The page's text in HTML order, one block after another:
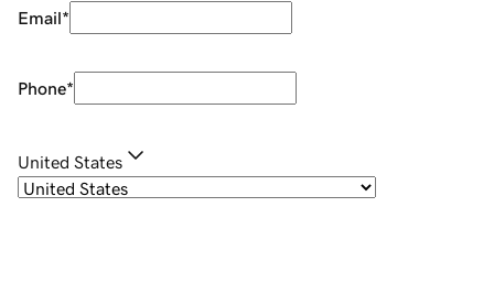
Email*
Phone*
United States